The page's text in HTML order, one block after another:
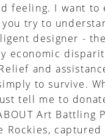
feeling. I want
try to
designer -
economic
and
to survive.
tell me to
Art
Rockies,